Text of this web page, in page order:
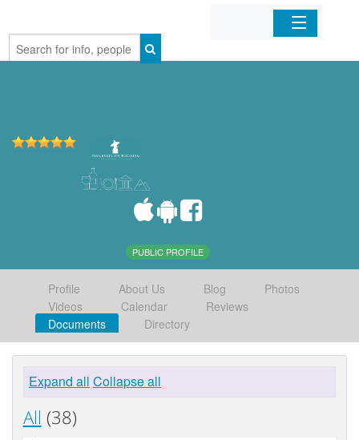
Home
PUBLIC PROFILE
Profile About Us Blog
Photos
Videos
Calendar
Reviews
Documents
Directory
Expand all Collapse all
All (38)